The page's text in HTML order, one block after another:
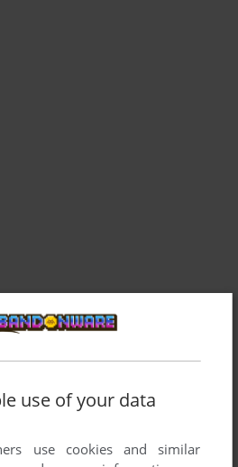
use of your data
use cookies and similar